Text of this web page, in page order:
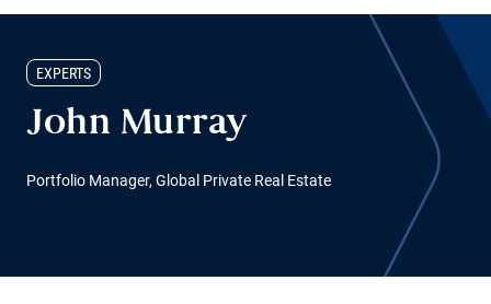
EXPERTS
John Murray
Portfolio Manager, Global Private Real Estate